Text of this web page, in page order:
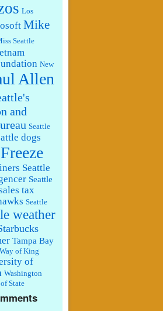
Los
Mike
Seattle
New
Allen
and
Seattle
dogs
Seattle
Seattle
tax
Seattle
weather
Tampa Bay
of King
of
Washington
State